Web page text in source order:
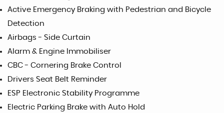
Active Emergency Braking with Pedestrian and Bicycle
Detection
Airbags - Side Curtain
Alarm & Engine Immobiliser
CBC - Cornering Brake Control
Drivers Seat Belt Reminder
ESP Electronic Stability Programme
Electric Parking Brake with Auto Hold